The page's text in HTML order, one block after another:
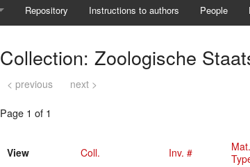
Repository Instructions to authors People
Collection: Zoologische
< previous next >
Page 1 of 1
View Coll. Inv. #
Mat.